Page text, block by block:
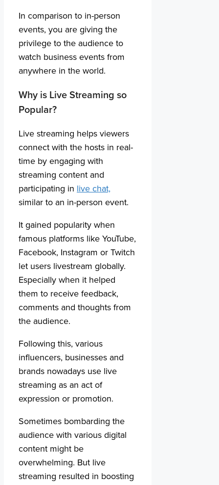
In comparison to in-person
events, you are giving the
privilege to the audience to
watch business events from
anywhere in the world.
Why is Live Streaming so
Popular?
Live streaming helps viewers
connect with the hosts in real-
time by engaging with
streaming content and
participating in live chat,
similar to an in-person event.
It gained popularity when
famous platforms like YouTube,
Facebook, Instagram or Twitch
let users livestream globally.
Especially when it helped
them to receive feedback,
comments and thoughts from
the audience.
Following this, various
influencers, businesses and
brands nowadays use live
streaming as an act of
expression or promotion.
Sometimes bombarding the
audience with various digital
content might be
overwhelming. But live
streaming resulted in boosting